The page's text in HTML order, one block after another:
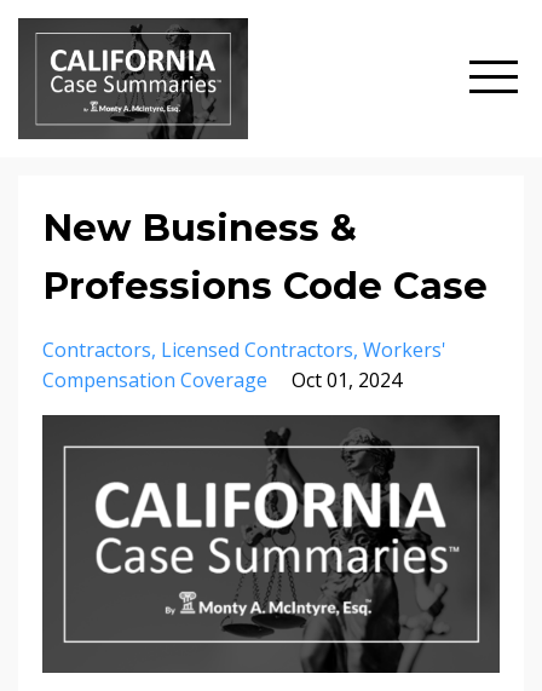
New Business &
Professions Code Case
Contractors Licensed Contractors Workers'
Compensation Coverage
Oct 01, 2024